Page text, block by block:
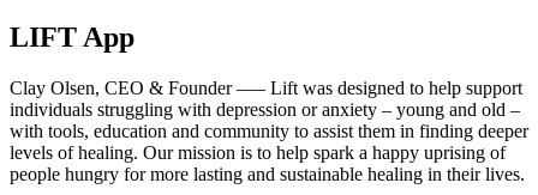
LIFT App
Clay Olsen, CEO & Founder —– Lift was designed to help support
individuals struggling with depression or anxiety – young and old –
with tools, education and community to assist them in finding deeper
levels of healing. Our mission is to help spark a happy uprising of
people hungry for more lasting and sustainable healing in their lives.